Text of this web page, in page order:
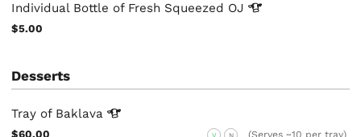
Individual Bottle of Fresh Squeezed OJ
$5.00
Desserts
Tray of Baklava
$60.00 V N (Serves ~10 per tray)